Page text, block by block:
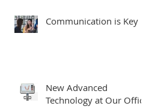
Communication is Key
New Advanced
Technology at Our Office